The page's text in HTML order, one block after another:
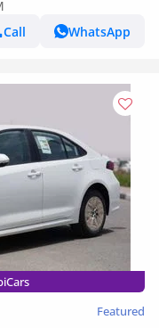
Call
WhatsApp
Featured